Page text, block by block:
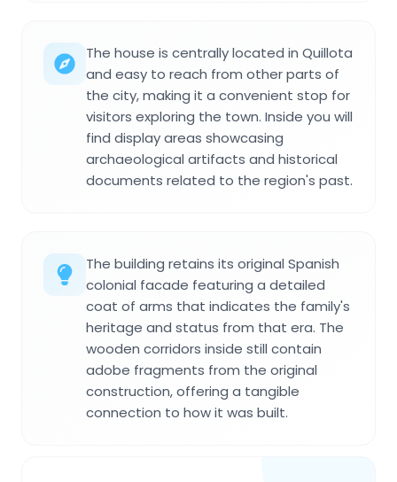
The house is centrally located in Quillota
and easy to reach from other parts of
the city, making it a convenient stop for
visitors exploring the town. Inside you will
find display areas showcasing
archaeological artifacts and historical
documents related to the region's past.
The building retains its original Spanish
colonial facade featuring a detailed
coat of arms that indicates the family's
heritage and status from that era. The
wooden corridors inside still contain
adobe fragments from the original
construction, offering a tangible
connection to how it was built.